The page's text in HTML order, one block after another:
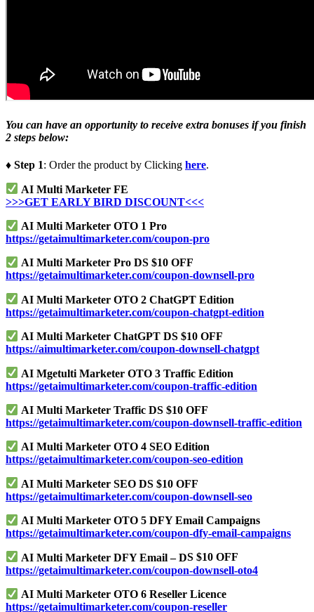
You can have an opportunity to receive extra bonuses if you finish
2 steps below:
♦ Step 1: Order the product by Clicking here.
AI Multi Marketer FE
>>>GET EARLY BIRD DISCOUNT<<<
AI Multi Marketer OTO 1 Pro
https://getaimultimarketer.com/coupon-pro
AI Multi Marketer Pro DS $10 OFF
https://getaimultimarketer.com/coupon-downsell-pro
AI Multi Marketer OTO 2 ChatGPT Edition
https://getaimultimarketer.com/coupon-chatgpt-edition
AI Multi Marketer ChatGPT DS $10 OFF
https://aimultimarketer.com/coupon-downsell-chatgpt
AI Mgetulti Marketer OTO 3 Traffic Edition
https://getaimultimarketer.com/coupon-traffic-edition
AI Multi Marketer Traffic DS $10 OFF
https://getaimultimarketer.com/coupon-downsell-traffic-edition
AI Multi Marketer OTO 4 SEO Edition
https://getaimultimarketer.com/coupon-seo-edition
AI Multi Marketer SEO DS $10 OFF
https://getaimultimarketer.com/coupon-downsell-seo
AI Multi Marketer OTO 5 DFY Email Campaigns
https://getaimultimarketer.com/coupon-dfy-email-campaigns
AI Multi Marketer DFY Email – DS $10 OFF
https://getaimultimarketer.com/coupon-downsell-oto4
AI Multi Marketer OTO 6 Reseller Licence
https://getaimultimarketer.com/coupon-reseller